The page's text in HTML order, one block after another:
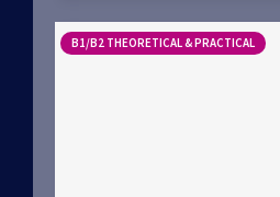
B1/B2 THEORETICAL & PRACTICAL